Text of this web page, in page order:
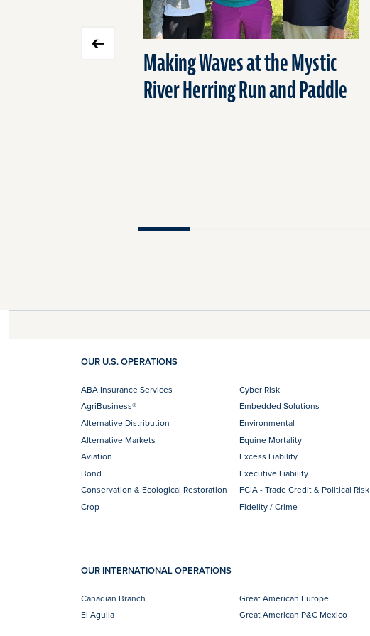
Making Waves at the Mystic
River Herring Run and Paddle
OUR U.S. OPERATIONS
ABA Insurance Services
AgriBusiness®
Alternative Distribution
Alternative Markets
Aviation
Bond
Conservation & Ecological Restoration
Crop
Cyber Risk
Embedded Solutions
Environmental
Equine Mortality
Excess Liability
Executive Liability
FCIA - Trade Credit & Political Risk
Fidelity / Crime
OUR INTERNATIONAL OPERATIONS
Canadian Branch
El Aguila
Great American Europe
Great American P&C Mexico